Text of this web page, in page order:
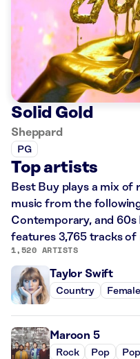
Solid Gold
Sheppard
PG
Top artists
Best Buy plays a mix of
music from the
Contemporary, and 60s
features 3,765 tracks
1,520 ARTISTS
Taylor Swift
Country
Maroon 5
Rock Pop